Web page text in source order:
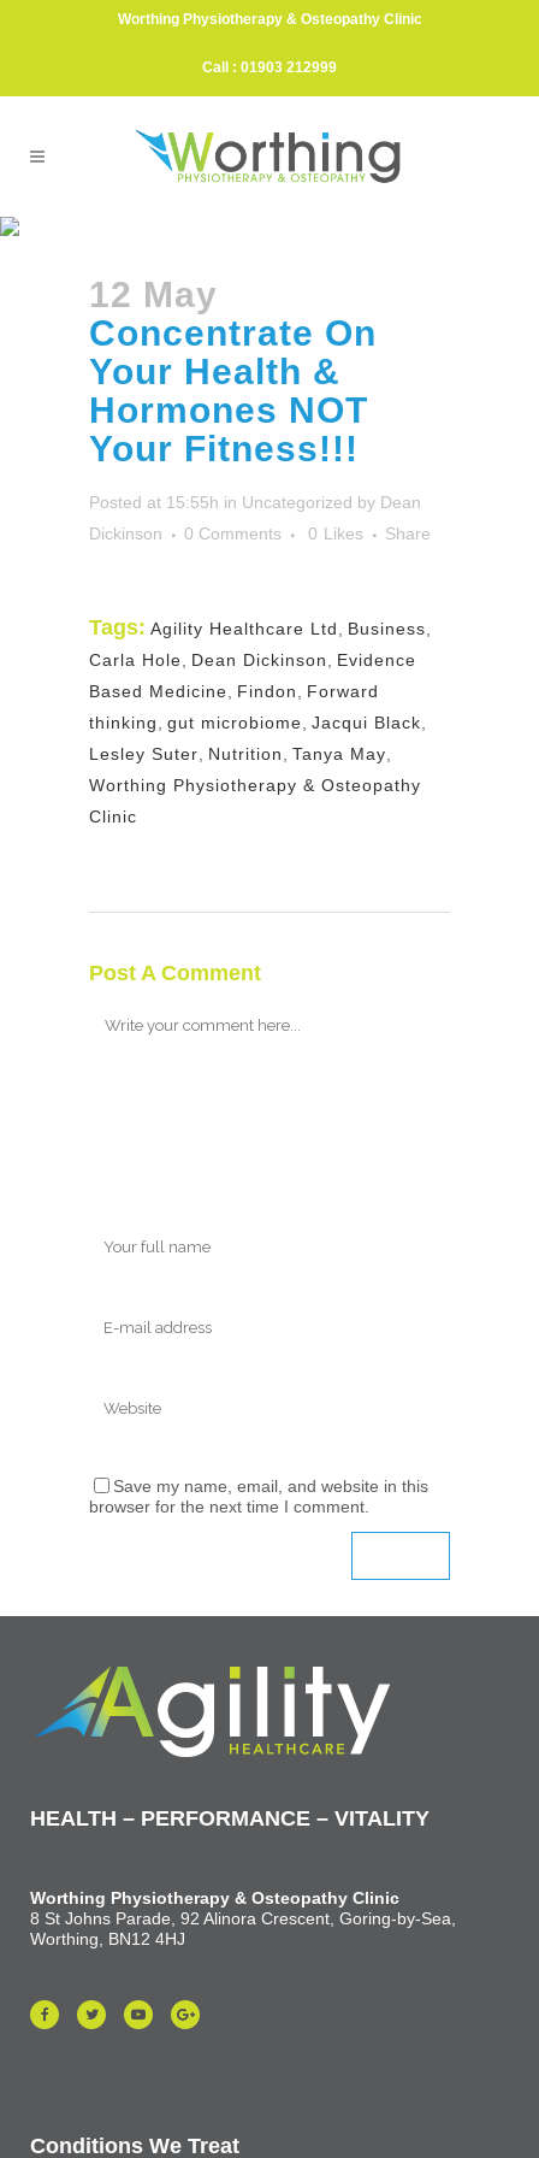
Worthing Physiotherapy & Osteopathy Clinic
Call : 01903 212999
Fitness!!!
12 May
Concentrate On
Your Health &
Hormones NOT
Your Fitness!!!
Posted at 15:55h in Uncategorized by Dean
Dickinson
0 Comments 0 Likes Share
Tags: Agility Healthcare Ltd Business
Carla Hole
Dean Dickinson
Evidence
Based Medicine
Findon
Forward
thinking
gut microbiome Jacqui Black
Lesley Suter
Nutrition Tanya May
Worthing Physiotherapy & Osteopathy
Clinic
Post A Comment
Save my name, email, and website in this
browser for the next time I comment.
HEALTH – PERFORMANCE – VITALITY
Worthing Physiotherapy & Osteopathy Clinic
8 St Johns Parade, 92 Alinora Crescent, Goring-by-Sea,
Worthing, BN12 4HJ
Conditions We Treat